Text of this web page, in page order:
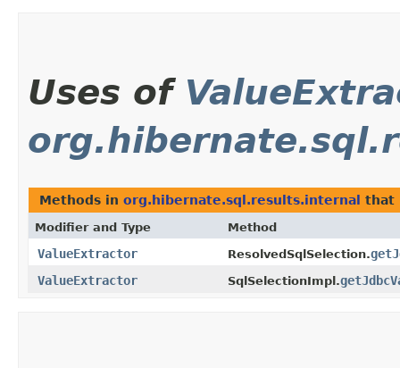
Uses of
Methods in org.hibernate.sql.results.internal that
Modifier and Type Method
ValueExtractor ResolvedSqlSelection.
ValueExtractor
SqlSelectionImpl.